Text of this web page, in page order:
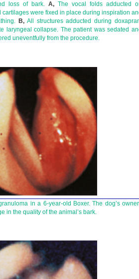
loss of bark. A, The vocal folds adducted
were fixed in place during inspiration
B, All structures adducted during
laryngeal collapse. The patient was sedated
uneventfully from the procedure.
in a 6-year-old Boxer. The dog’s
in the quality of the animal’s bark.